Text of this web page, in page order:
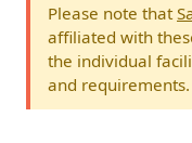
Please note that
affiliated with
the individual
and requirements.